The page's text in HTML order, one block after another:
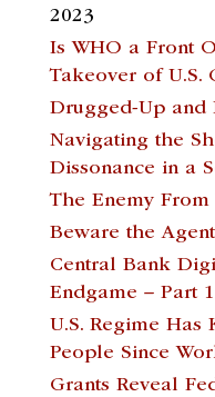
2023
Is WHO a Front
Takeover of U.S.
Drugged-Up and
Navigating the
Dissonance in a
The Enemy From
Beware the
Central Bank
Endgame – Part
U.S. Regime
People Since
Grants Reveal